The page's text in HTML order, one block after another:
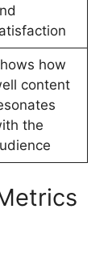
how
content
the